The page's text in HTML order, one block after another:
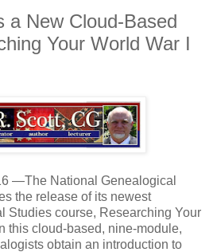
a New Cloud-Based
Your World War I
—The National Genealogical
the release of its newest
Studies course, Researching Your
In this cloud-based, nine-module,
obtain an introduction to